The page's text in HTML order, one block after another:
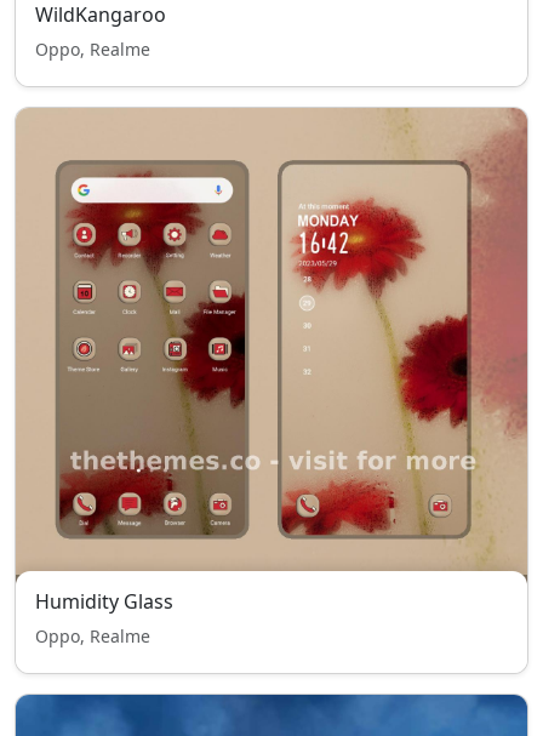
WildKangaroo
Oppo, Realme
Humidity Glass
Oppo, Realme